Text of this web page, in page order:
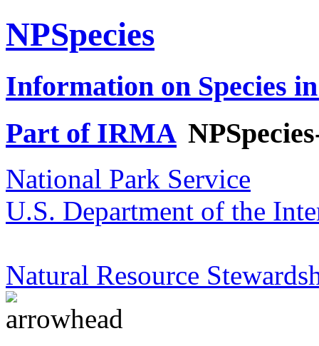
NPSpecies
Information on Species
Part of IRMA
National Park Service
U.S. Department of the
Natural Resource